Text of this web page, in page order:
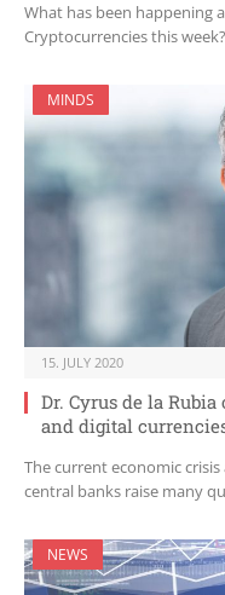
What has been happening
Cryptocurrencies this
MINDS
15. JULY 2020
Dr. Cyrus de la
and digital
The current economic
central banks raise many
NEWS